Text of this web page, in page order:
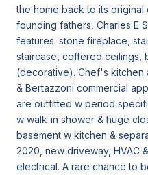
the home back to its
founding fathers, Charles E
features: stone fireplace,
staircase, coffered ceilings,
(decorative). Chef's kitchen
& Bertazzoni commercial
are outfitted w period
w walk-in shower & huge
basement w kitchen &
2020, new driveway, HVAC
electrical. A rare chance to